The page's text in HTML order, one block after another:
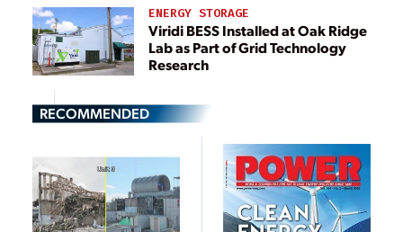
ENERGY STORAGE
Viridi BESS Installed at Oak Ridge
Lab as Part of Grid Technology
Research
RECOMMENDED